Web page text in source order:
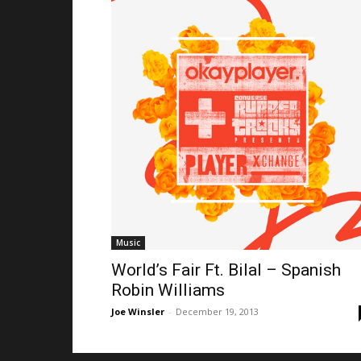
Music
World’s Fair Ft. Bilal – Spanish
Robin Williams
Joe Winsler - December 19, 2013